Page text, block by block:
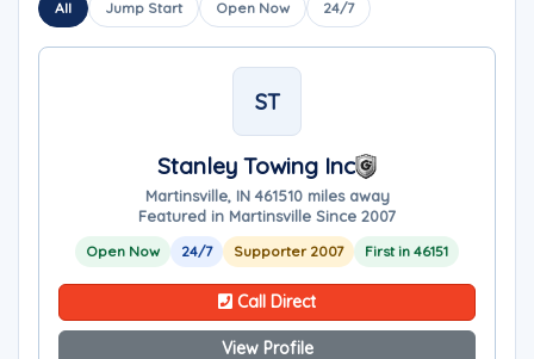
All Jump Start Open Now 24/7
ST
Stanley Towing Inc
Martinsville, IN 461510 miles away
Featured in Martinsville Since 2007
Open Now 24/7 Supporter 2007 First in 46151
Call Direct
View Profile